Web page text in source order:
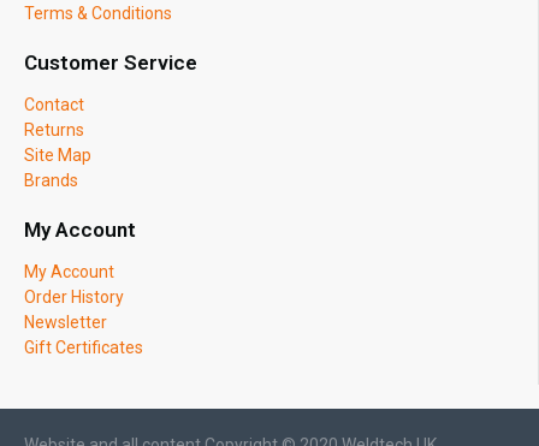
Terms & Conditions
Customer Service
Contact
Returns
Site Map
Brands
My Account
My Account
Order History
Newsletter
Gift Certificates